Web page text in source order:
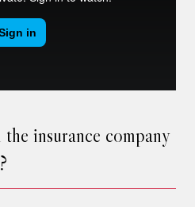
insurance company